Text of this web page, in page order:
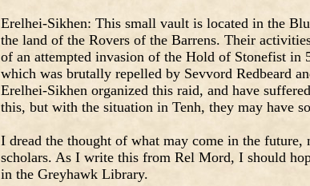
Erelhei-Sikhen: This small vault is located in the
the land of the Rovers of the Barrens. Their
of an attempted invasion of the Hold of Stonefist in
which was brutally repelled by Sevvord Redbeard
Erelhei-Sikhen organized this raid, and have
this, but with the situation in Tenh, they may have
I dread the thought of what may come in the
scholars. As I write this from Rel Mord, I should
in the Greyhawk Library.